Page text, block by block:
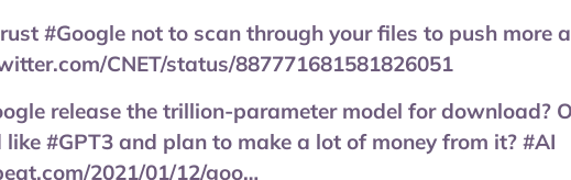
#Google not to scan through your files to push more
CNET/status/887771681581826051
release the trillion-parameter model for download?
#GPT3 and plan to make a lot of money from it? #AI
2021/01/12/goo…